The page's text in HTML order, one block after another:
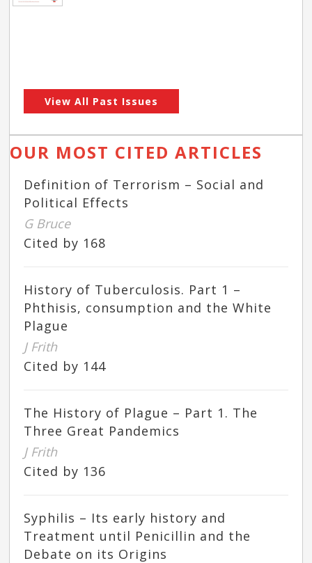
View All Past Issues
OUR MOST CITED ARTICLES
Definition of Terrorism – Social and
Political Effects
G Bruce
Cited by 168
History of Tuberculosis. Part 1 –
Phthisis, consumption and the White
Plague
J Frith
Cited by 144
The History of Plague – Part 1. The
Three Great Pandemics
J Frith
Cited by 136
Syphilis – Its early history and
Treatment until Penicillin and the
Debate on its Origins